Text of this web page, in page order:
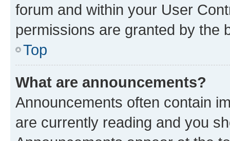
forum and within your User
permissions are granted by the
Top
What are announcements?
Announcements often contain
are currently reading and you